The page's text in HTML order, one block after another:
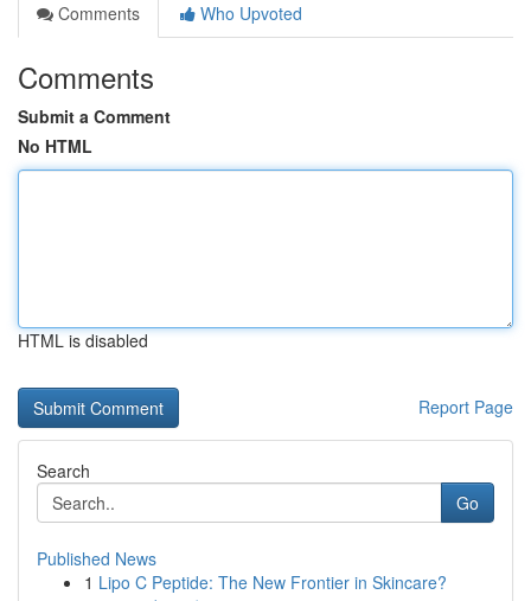
Comments
Who Upvoted
Comments
Submit a Comment
No HTML
HTML is disabled
Report Page
Search
Go
Published News
1 Lipo C Peptide: The New Frontier in Skincare?